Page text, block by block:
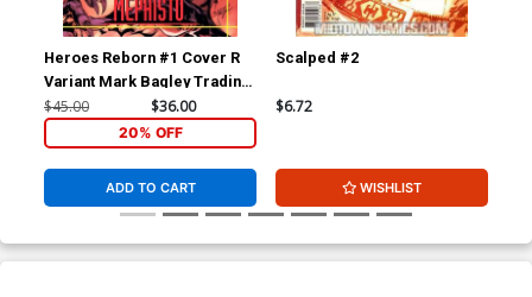
Heroes Reborn #1 Cover R
Variant Mark Bagley Trading
Card Connecting Center
Cover Signed by Mark
Bagley (W/CoA)
$45.00 $36.00
20% OFF
ADD TO CART
Scalped #2
$6.72
WISHLIST